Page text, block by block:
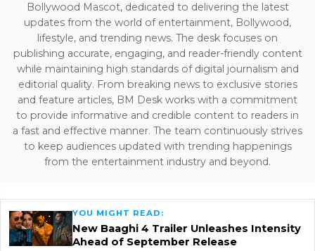
Bollywood Mascot, dedicated to delivering the latest
updates from the world of entertainment, Bollywood,
lifestyle, and trending news. The desk focuses on
publishing accurate, engaging, and reader-friendly content
while maintaining high standards of digital journalism and
editorial quality. From breaking news to exclusive stories
and feature articles, BM Desk works with a commitment
to provide informative and credible content to readers in
a fast and effective manner. The team continuously strives
to keep audiences updated with trending happenings
from the entertainment industry and beyond.
YOU MIGHT READ:
New Baaghi 4 Trailer Unleashes Intensity
Ahead of September Release